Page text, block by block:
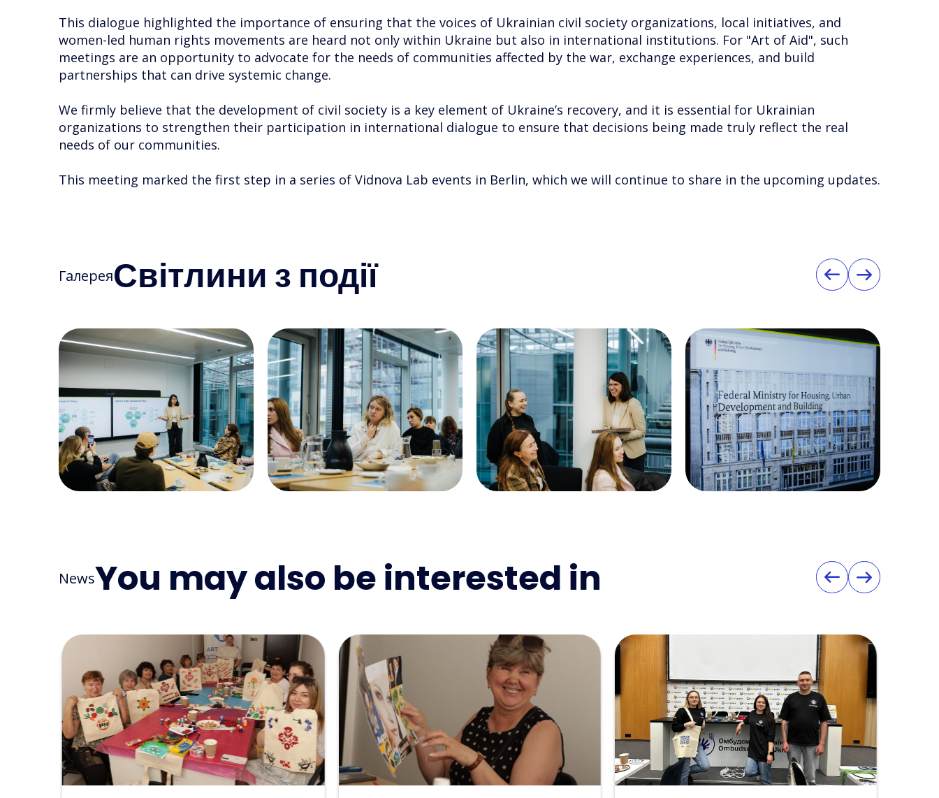
This dialogue highlighted the importance of ensuring that the voices of Ukrainian civil society organizations, local initiatives, and
women-led human rights movements are heard not only within Ukraine but also in international institutions. For "Art of Aid", such
meetings are an opportunity to advocate for the needs of communities affected by the war, exchange experiences, and build
partnerships that can drive systemic change.
We firmly believe that the development of civil society is a key element of Ukraine’s recovery, and it is essential for Ukrainian
organizations to strengthen their participation in international dialogue to ensure that decisions being made truly reflect the real
needs of our communities.
This meeting marked the first step in a series of Vidnova Lab events in Berlin, which we will continue to share in the upcoming updates.
ГалереяСвітлини з події
NewsYou may also be interested in